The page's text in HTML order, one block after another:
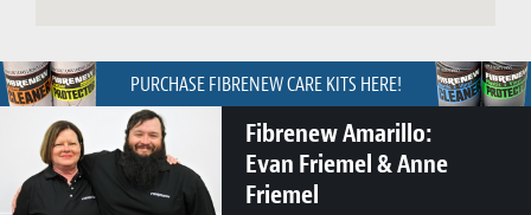
PURCHASE FIBRENEW CARE KITS HERE!
Fibrenew Amarillo:
Evan Friemel & Anne
Friemel